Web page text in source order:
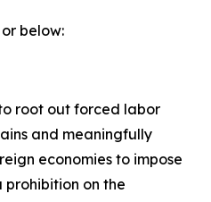
or below:
root out forced labor
and meaningfully
economies to impose
on the